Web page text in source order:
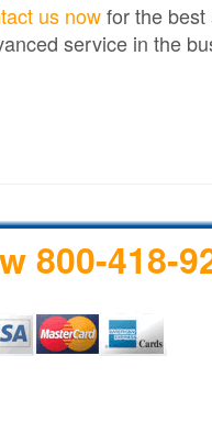
us nowfor the
service in the
800-418-